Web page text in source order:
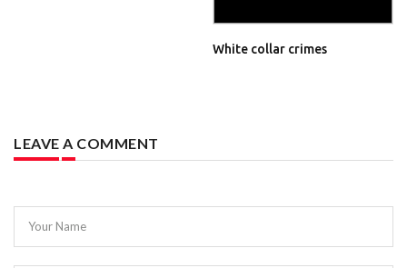
White collar crimes
LEAVE A COMMENT
Your Name